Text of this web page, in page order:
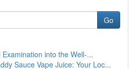
Go
into the Well-...
Sauce Vape Juice: Your Loc...